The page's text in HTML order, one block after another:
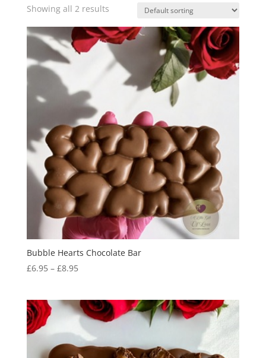
Showing all 2 results
Bubble Hearts Chocolate Bar
£6.95 – £8.95Price
through
£8.95